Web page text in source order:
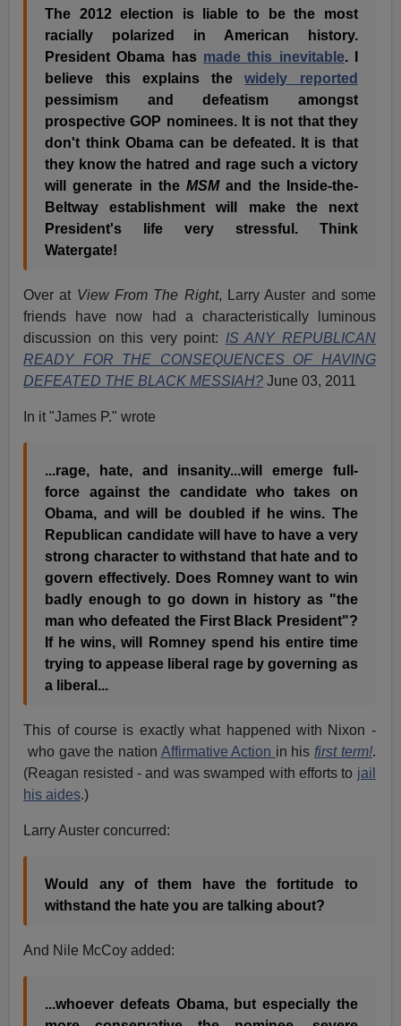
The 2012 election is liable to be the most
racially polarized in American history.
President Obama has made this inevitable. I
believe this explains thewidely reported
pessimism and defeatism amongst
prospective GOP nominees. It is not that they
don't think Obama can be defeated. It is that
they know the hatred and rage such a victory
will generate in theMSMand the Inside-the-
Beltway establishment will make the next
President's life very stressful. Think
Watergate!
Over at View From The Right, Larry Auster and some
friends have now had a characteristically luminous
discussion on this very point: IS ANY REPUBLICAN
READY FOR THE CONSEQUENCES OF HAVING
DEFEATED THE BLACK MESSIAH? June 03, 2011
In it "James P." wrote
...rage, hate, and insanity...will emerge full-
force against the candidate who takes on
Obama, and will be doubled if he wins. The
Republican candidate will have to have a very
strong character to withstand that hate and to
govern effectively. Does Romney want to win
badly enough to go down in history as "the
man who defeated the First Black President"?
If he wins, will Romney spend his entire time
trying to appease liberal rage by governing as
a liberal...
This of course is exactly what happened with Nixon -
who gave the nation Affirmative Action in his first term!.
(Reagan resisted - and was swamped with efforts to jail
his aides.)
Larry Auster concurred:
Would any of them have the fortitude to
withstand the hate you are talking about?
And Nile McCoy added:
...whoever defeats Obama, but especially the